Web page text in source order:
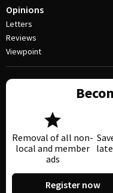
Opinions
Letters
Reviews
Viewpoint
Removal of all non-
local and member
ads
Register now